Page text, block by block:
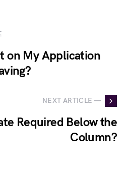
on My Application
NEXT ARTICLE —
Required Below the
Column?